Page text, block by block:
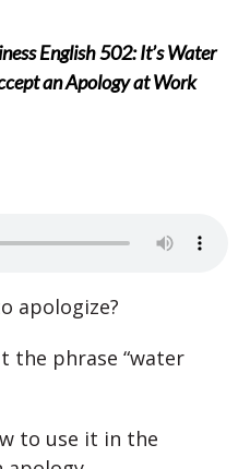
English 502: It’s Water
an Apology at Work
apologize?
the phrase “water
to use it in the